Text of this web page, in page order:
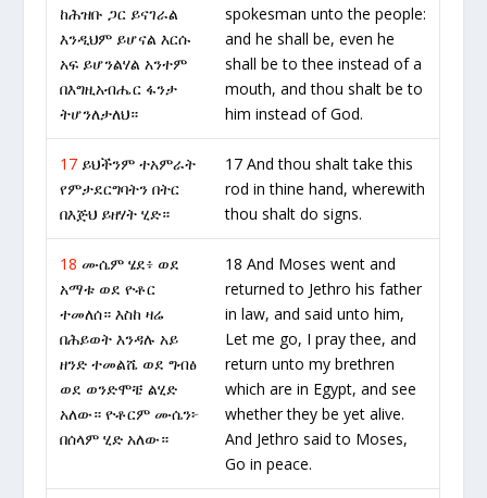
ከሕዝቡ ጋር ይናገራል
እንዲህም ይሆናል እርሱ
አፍ ይሆንልሃል አንተም
በእግዚአብሔር ፋንታ
ትሆንለታለህ።
spokesman unto the people:
and he shall be, even he
shall be to thee instead of a
mouth, and thou shalt be to
him instead of God.
17 ይህችንም ተአምራት
የምታደርግባትን በትር
በእጅህ ይዘሃት ሂድ።
17 And thou shalt take this
rod in thine hand, wherewith
thou shalt do signs.
18 ሙሴም ሄደ፥ ወደ
አማቱ ወደ ዮቶር
ተመለሰ። እስከ ዛሬ
በሕይወት እንዳሉ አይ
ዘንድ ተመልሼ ወደ ግብፅ
ወደ ወንድሞቼ ልሂድ
አለው። ዮቶርም ሙሴን፦
በሰላም ሂድ አለው።
18 And Moses went and
returned to Jethro his father
in law, and said unto him,
Let me go, I pray thee, and
return unto my brethren
which are in Egypt, and see
whether they be yet alive.
And Jethro said to Moses,
Go in peace.